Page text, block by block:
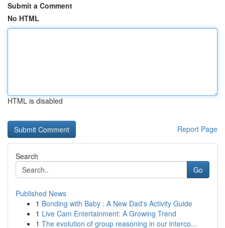
Submit a Comment
No HTML
HTML is disabled
Report Page
Search
Go
Published News
1 Bonding with Baby : A New Dad's Activity Guide
1 Live Cam Entertainment: A Growing Trend
1 The evolution of group reasoning in our interco...